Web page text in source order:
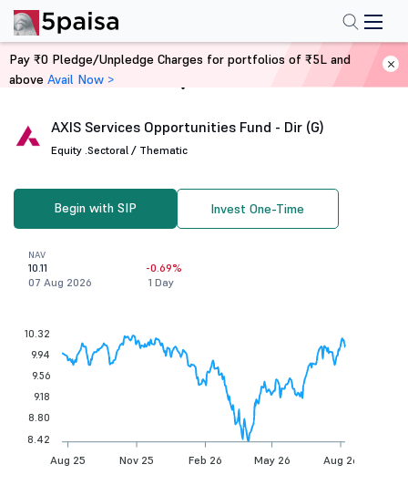
Home Mutual Funds
AXIS Services Opportunities Fund - Dir (G)
Equity .Sectoral / Thematic
Begin with SIP Invest One-Time
NAV
10.11
07 Aug 2026
-0.69%
1 Day
Aug 25 Nov 25 Feb 26 May 26 Aug 26
10.32
9.94
9.56
9.18
8.80
8.42
Pay ₹0 Pledge/Unpledge Charges for portfolios of ₹5L and
above Avail Now >